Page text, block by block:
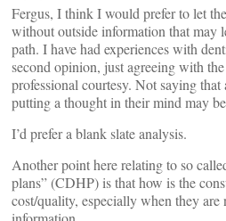
Fergus, I think I would prefer to let
without outside information that may
path. I have had experiences with
second opinion, just agreeing with
professional courtesy. Not saying
putting a thought in their mind may
I’d prefer a blank slate analysis.
Another point here relating to so
plans” (CDHP) is that how is the
cost/quality, especially when they